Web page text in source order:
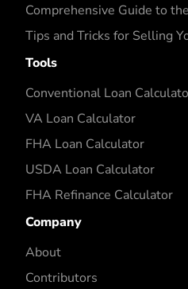
Comprehensive Guide to
Tips and Tricks for Selling
Tools
Conventional Loan
VA Loan Calculator
FHA Loan Calculator
USDA Loan Calculator
FHA Refinance Calculator
Company
About
Contributors